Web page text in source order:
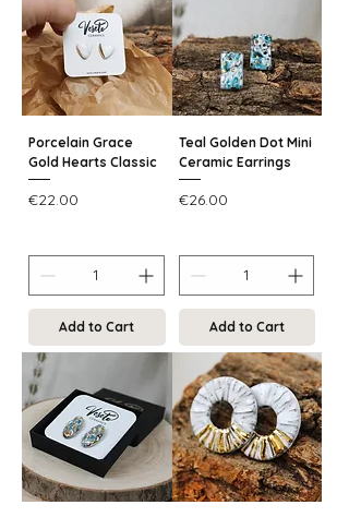
Porcelain Grace
Gold Hearts Classic
Price
€22.00
Add to Cart
Teal Golden Dot Mini
Ceramic Earrings
Price
€26.00
Add to Cart